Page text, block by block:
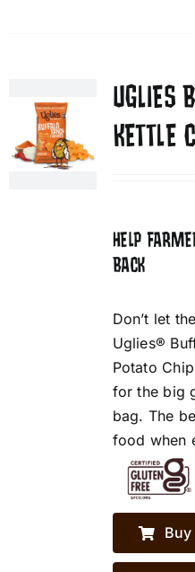
UGLIES
KETTLE
HELP
BACK
Don’t let
Uglies®
Potato
for the big
bag. The
food when